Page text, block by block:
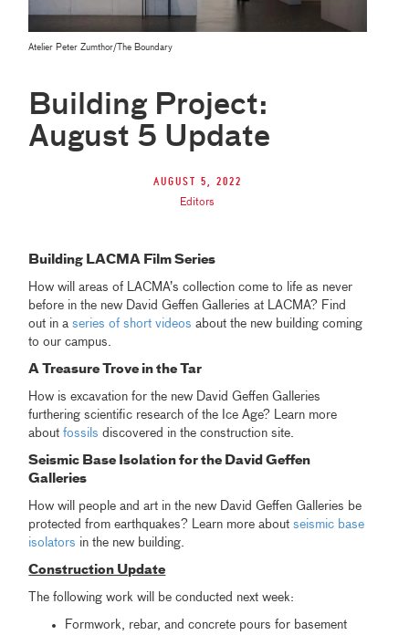
Atelier Peter Zumthor/The Boundary
Building Project:
August 5 Update
August 5, 2022
Editors
Building LACMA Film Series
How will areas of LACMA’s collection come to life as never
before in the new David Geffen Galleries at LACMA? Find
out in a series of short videosabout the new building coming
to our campus.
A Treasure Trove in the Tar
How is excavation for the new David Geffen Galleries
furthering scientific research of the Ice Age? Learn more
aboutfossilsdiscovered in the construction site.
Seismic Base Isolation for the David Geffen
Galleries
How will people and art in the new David Geffen Galleries be
protected from earthquakes? Learn more aboutseismic base
isolators in the new building.
Construction Update
The following work will be conducted next week:
Formwork, rebar, and concrete pours for basement